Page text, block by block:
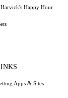
Happy Hour
Apps & Sites